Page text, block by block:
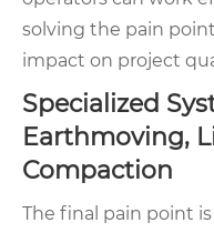
solving the pain
impact on project
Specialized
Earthmoving,
Compaction
The final pain point